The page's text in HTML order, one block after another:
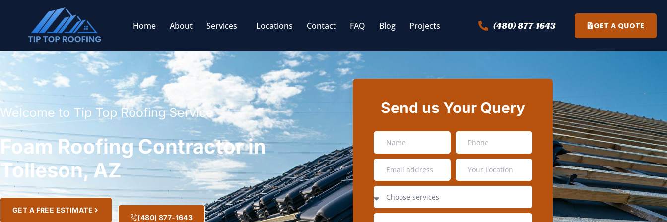
Home About Services Locations Contact FAQ Blog Projects (480) 877-1643 GET A QUOTE
Welcome to Tip Top Roofing Service
Foam Roofing Contractor in
Tolleson, AZ
GET A FREE ESTIMATE
(480) 877-1643
Send us Your Query